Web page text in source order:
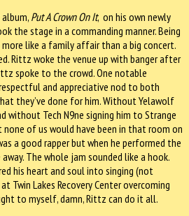
Put A Crown On It, on his own newly
the stage in a commanding manner. Being
like a family affair than a big concert.
Rittz woke the venue up with banger after
spoke to the crowd. One notable
and appreciative nod to both
they’ve done for him. Without Yelawolf
without Tech N9ne signing him to Strange
of us would have been in that room on
a good rapper but when he performed the
away. The whole jam sounded like a hook.
his heart and soul into singing (not
Twin Lakes Recovery Center overcoming
to myself, damn, Rittz can do it all.